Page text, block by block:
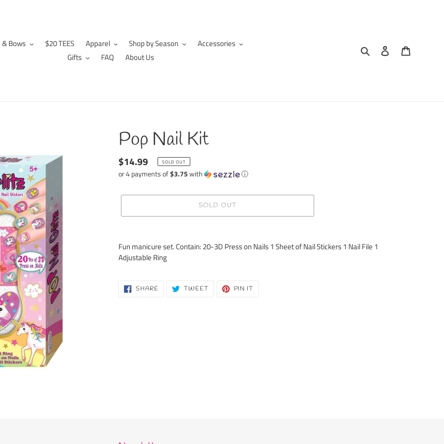
& Bows
$20 TEES Apparel Shop by Season
Accessories
Gifts
FAQ About Us
Search Log in
Pop Nail Kit
Regular
price
$14.99 SOLD OUT
or 4 payments of$3.75with ⓘ
SOLD OUT
product
to
your
Fun manicure set. Contain: 20-3D Press on Nails 1 Sheet of Nail Stickers 1 Nail File 1
Adjustable Ring
SHARE SHARE TWEETTWEET PIN IT